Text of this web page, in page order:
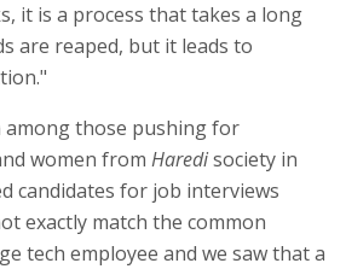
it is a process that takes a long
are reaped, but it leads to
among those pushing for
women from Haredisociety in
candidates for job interviews
exactly match the common
tech employee and we saw that a